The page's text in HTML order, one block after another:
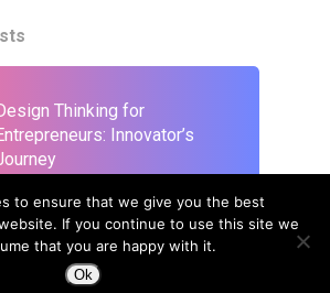
Thinking for
Innovator’s
26, 2020
to ensure that we give you the best
If you continue to use this site we
that you are happy with it.
Ok